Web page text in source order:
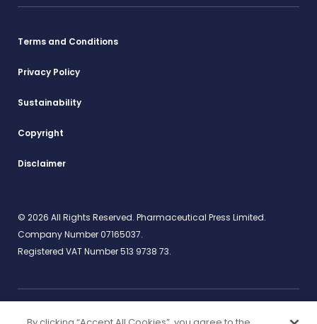
Terms and Conditions
Privacy Policy
Sustainability
Copyright
Disclaimer
© 2026 All Rights Reserved. Pharmaceutical Press Limited.
Company Number 07165037.
Registered VAT Number 513 9738 73.